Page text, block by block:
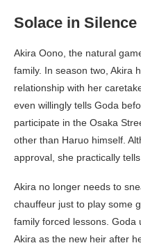
Solace in Silence
Akira Oono, the natural
family. In season two, Akira
relationship with her
even willingly tells Goda
participate in the Osaka
other than Haruo himself.
approval, she practically
Akira no longer needs to
chauffeur just to play some
family forced lessons. Goda
Akira as the new heir after